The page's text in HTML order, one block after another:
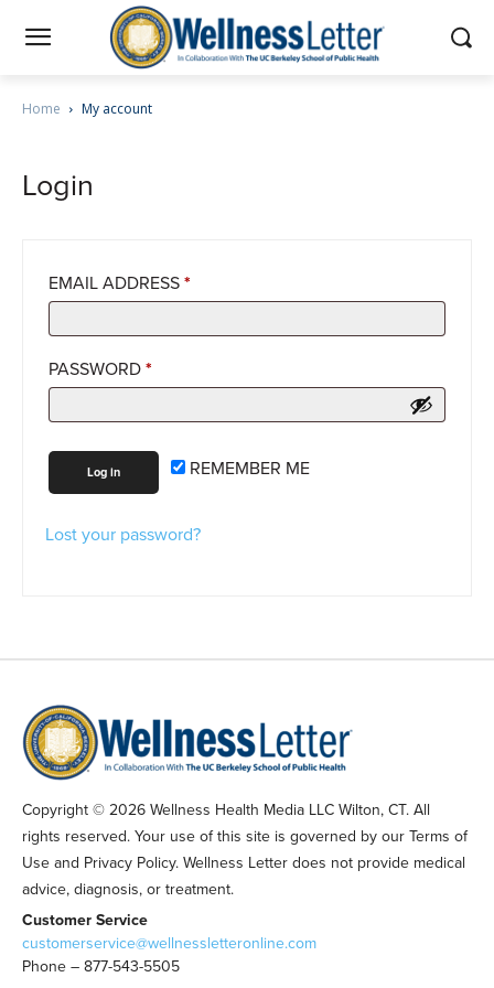
Home My account
Login
EMAIL ADDRESS*
PASSWORD*
REMEMBER ME
Log in
Lost your password?
Copyright © 2026 Wellness Health Media LLC Wilton, CT. All
rights reserved. Your use of this site is governed by our Terms of
Use and Privacy Policy. Wellness Letter does not provide medical
advice, diagnosis, or treatment.
Customer Service
customerservice@wellnessletteronline.com
Phone – 877-543-5505